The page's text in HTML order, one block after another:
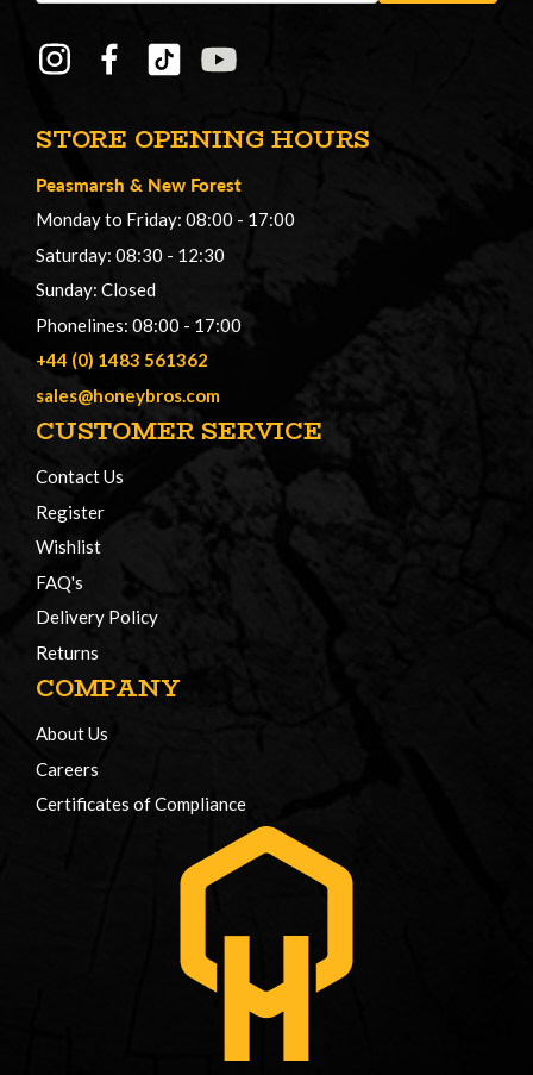
STORE OPENING HOURS
Peasmarsh & New Forest
Monday to Friday: 08:00 - 17:00
Saturday: 08:30 - 12:30
Sunday: Closed
Phonelines: 08:00 - 17:00
+44 (0) 1483 561362
sales@honeybros.com
CUSTOMER SERVICE
Contact Us
Register
Wishlist
FAQ's
Delivery Policy
Returns
COMPANY
About Us
Careers
Certificates of Compliance